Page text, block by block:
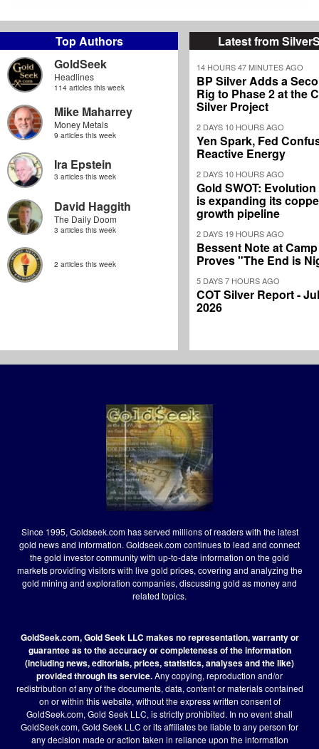
Top Authors
GoldSeek
Headlines
114 articles this week
Mike Maharrey
Money Metals
9 articles this week
Ira Epstein
3 articles this week
David Haggith
The Daily Doom
3 articles this week
2 articles this week
Latest from
14 HOURS 47 MINUTES AGO
BP Silver Adds a
Rig to Phase 2 at the
Silver Project
2 DAYS 10 HOURS AGO
Yen Spark, Fed
Reactive Energy
2 DAYS 10 HOURS AGO
Gold SWOT:
is expanding its
growth pipeline
2 DAYS 19 HOURS AGO
Bessent Note at
Proves "The End is
5 DAYS 7 HOURS AGO
COT Silver Report -
2026
Since 1995, Goldseek.com has served millions of readers with the latest
gold news and information. Goldseek.com continues to lead and connect
the gold investor community with up-to-date information on the gold
markets providing visitors with live gold prices, covering and analyzing the
gold mining and exploration companies, discussing gold as money and
related topics.
GoldSeek.com, Gold Seek LLC makes no representation, warranty or
guarantee as to the accuracy or completeness of the information
(including news, editorials, prices, statistics, analyses and the like)
provided through its service.Any copying, reproduction and/or
redistribution of any of the documents, data, content or materials contained
on or within this website, without the express written consent of
GoldSeek.com, Gold Seek LLC, is strictly prohibited. In no event shall
GoldSeek.com, Gold Seek LLC or its affiliates be liable to any person for
any decision made or action taken in reliance upon the information